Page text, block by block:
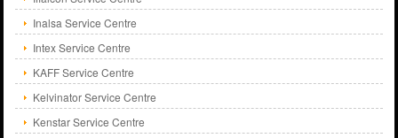
Inalsa Service Centre
Intex Service Centre
KAFF Service Centre
Kelvinator Service Centre
Kenstar Service Centre